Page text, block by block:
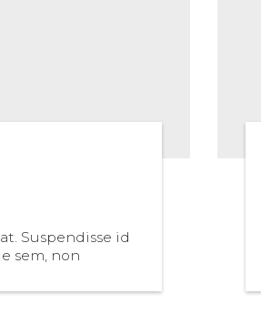
Suspendisse id
sem, non